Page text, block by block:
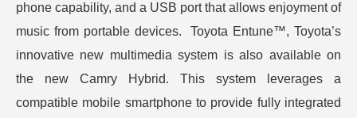
phone capability, and a USB port that allows enjoyment of
music from portable devices. Toyota Entune™, Toyota’s
innovative new multimedia system is also available on
the new Camry Hybrid. This system leverages a
compatible mobile smartphone to provide fully integrated